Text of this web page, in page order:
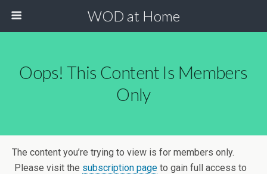
WOD at Home
Oops! This Content Is Members
Only
The content you’re trying to view is for members only.
Please visit the subscription page to gain full access to